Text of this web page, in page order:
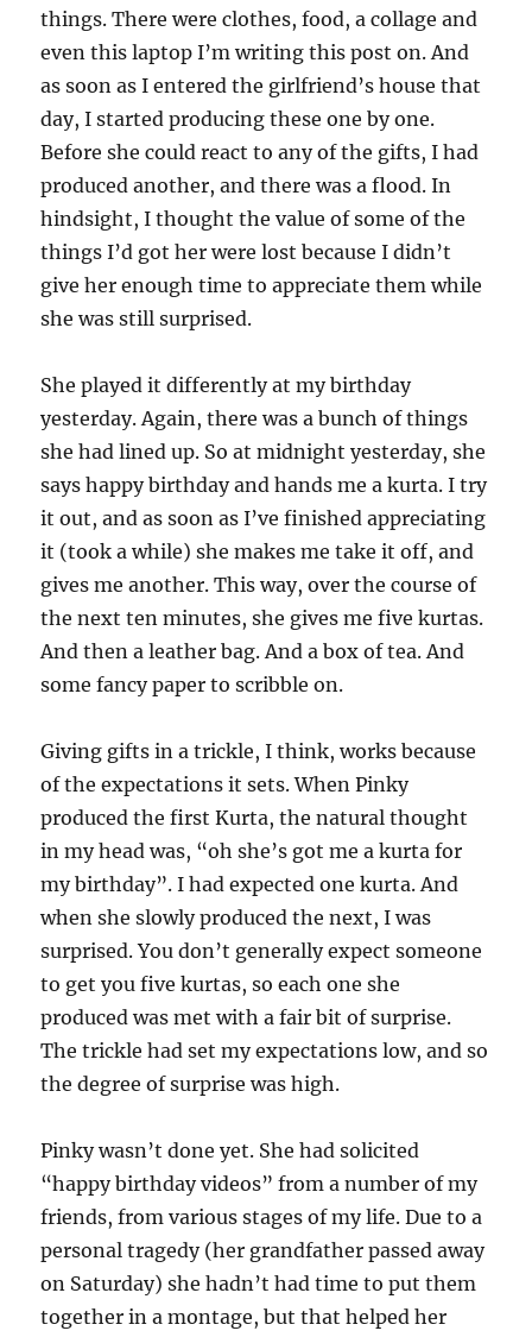
things. There were clothes, food, a collage and
even this laptop I’m writing this post on. And
as soon as I entered the girlfriend’s house that
day, I started producing these one by one.
Before she could react to any of the gifts, I had
produced another, and there was a flood. In
hindsight, I thought the value of some of the
things I’d got her were lost because I didn’t
give her enough time to appreciate them while
she was still surprised.
She played it differently at my birthday
yesterday. Again, there was a bunch of things
she had lined up. So at midnight yesterday, she
says happy birthday and hands me a kurta. I try
it out, and as soon as I’ve finished appreciating
it (took a while) she makes me take it off, and
gives me another. This way, over the course of
the next ten minutes, she gives me five kurtas.
And then a leather bag. And a box of tea. And
some fancy paper to scribble on.
Giving gifts in a trickle, I think, works because
of the expectations it sets. When Pinky
produced the first Kurta, the natural thought
in my head was, “oh she’s got me a kurta for
my birthday”. I had expected one kurta. And
when she slowly produced the next, I was
surprised. You don’t generally expect someone
to get you five kurtas, so each one she
produced was met with a fair bit of surprise.
The trickle had set my expectations low, and so
the degree of surprise was high.
Pinky wasn’t done yet. She had solicited
“happy birthday videos” from a number of my
friends, from various stages of my life. Due to a
personal tragedy (her grandfather passed away
on Saturday) she hadn’t had time to put them
together in a montage, but that helped her